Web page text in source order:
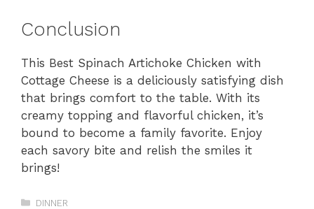
Conclusion
This Best Spinach Artichoke Chicken with
Cottage Cheese is a deliciously satisfying dish
that brings comfort to the table. With its
creamy topping and flavorful chicken, it’s
bound to become a family favorite. Enjoy
each savory bite and relish the smiles it
brings!
Categories
DINNER